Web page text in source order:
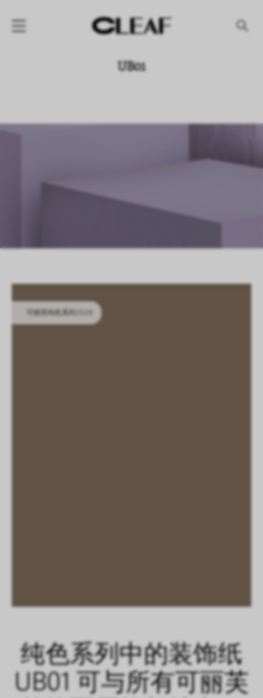
产品系列
代理商
SHAPING SURFACES
CN EN IT DE
UB01
可丽芙纯色系列2529
纯色系列中的装饰纸
UB01 可与所有可丽芙